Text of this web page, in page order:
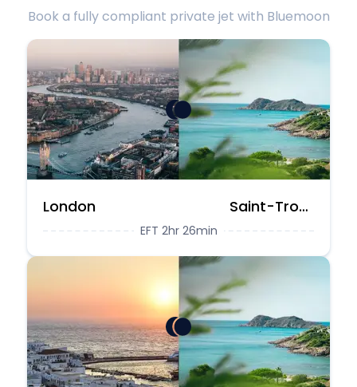
Book a fully compliant private jet with Bluemoon
London Saint-Tropez
EFT 2hr 26min